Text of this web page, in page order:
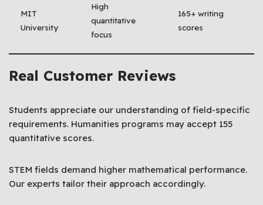
MIT
University
High
quantitative
focus
165+ writing
scores
Real Customer Reviews
Students appreciate our understanding of field-specific
requirements. Humanities programs may accept 155
quantitative scores.
STEM fields demand higher mathematical performance.
Our experts tailor their approach accordingly.